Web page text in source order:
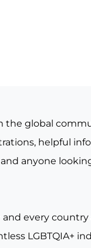
the global
helpful
anyone
every
LGBTQIA+